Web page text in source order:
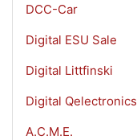
DCC-Car
Digital ESU Sale
Digital Littfinski
Digital Qelectronics
A.C.M.E.